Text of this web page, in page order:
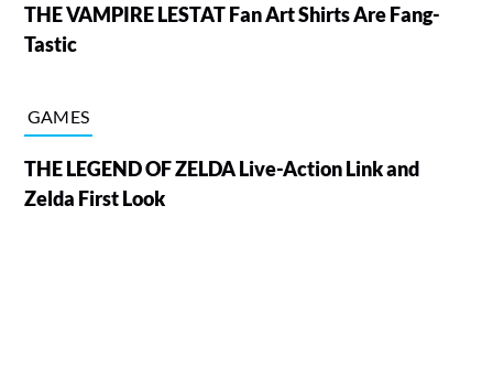
THE VAMPIRE LESTAT Fan Art Shirts Are Fang-
Tastic
GAMES
THE LEGEND OF ZELDA Live-Action Link and
Zelda First Look